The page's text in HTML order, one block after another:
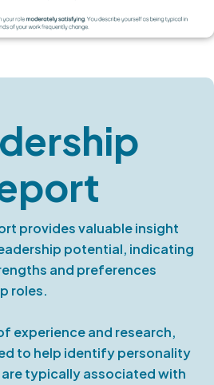
provides valuable insight
potential, indicating
and preferences
roles.
experience and research,
to help identify personality
typically associated with